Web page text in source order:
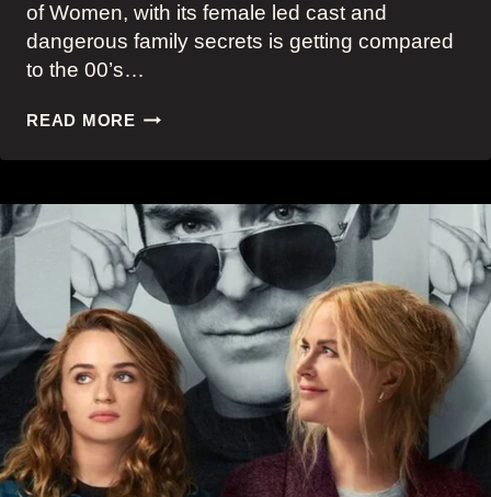
of Women, with its female led cast and
dangerous family secrets is getting compared
to the 00’s…
READ MOREEVA
FIVE
STYLISH
LOOKS
AS
FASHIONISTA
GALA
SCOTT:
LAND
OF
WOMEN
APPLE
TV+